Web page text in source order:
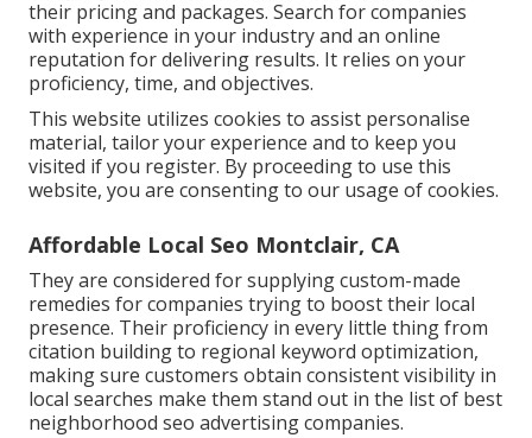
their pricing and packages. Search for companies
with experience in your industry and an online
reputation for delivering results. It relies on your
proficiency, time, and objectives.
This website utilizes cookies to assist personalise
material, tailor your experience and to keep you
visited if you register. By proceeding to use this
website, you are consenting to our usage of cookies.
Affordable Local Seo Montclair, CA
They are considered for supplying custom-made
remedies for companies trying to boost their local
presence. Their proficiency in every little thing from
citation building to regional keyword optimization,
making sure customers obtain consistent visibility in
local searches make them stand out in the list of best
neighborhood seo advertising companies.